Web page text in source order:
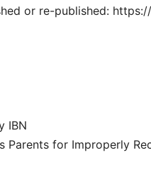
or re-published:
IBN
Parents for Improperly